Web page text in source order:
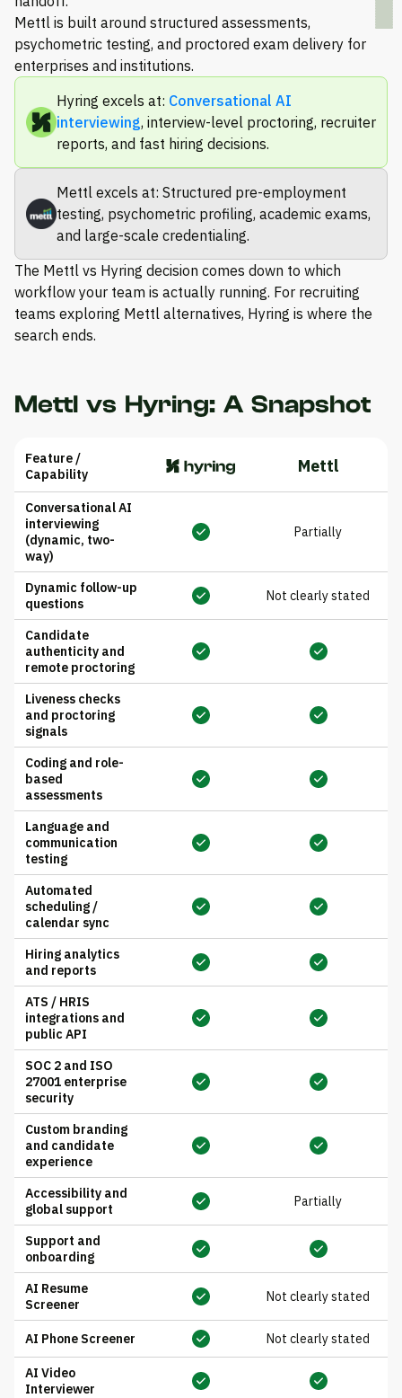
Mettl is built around structured assessments,
psychometric testing, and proctored exam delivery for
enterprises and institutions.
Hyring excels at: Conversational AI
interviewing, interview-level proctoring, recruiter
reports, and fast hiring decisions.
Mettl excels at: Structured pre-employment
testing, psychometric profiling, academic exams,
and large-scale credentialing.
The Mettl vs Hyring decision comes down to which
workflow your team is actually running. For recruiting
teams exploring Mettl alternatives, Hyring is where the
search ends.
Mettl vs Hyring: A Snapshot
Feature /
Capability
Mettl
Conversational AI
interviewing
(dynamic, two-
way)
Partially
Dynamic follow-up
questions
Not clearly stated
Candidate
authenticity and
remote proctoring
Liveness checks
and proctoring
signals
Coding and role-
based
assessments
Language and
communication
testing
Automated
scheduling /
calendar sync
Hiring analytics
and reports
ATS / HRIS
integrations and
public API
SOC 2 and ISO
27001 enterprise
security
Custom branding
and candidate
experience
Accessibility and
global support
Partially
Support and
onboarding
AI Resume
Screener
Not clearly stated
AI Phone Screener Not clearly stated
AI Video
Interviewer